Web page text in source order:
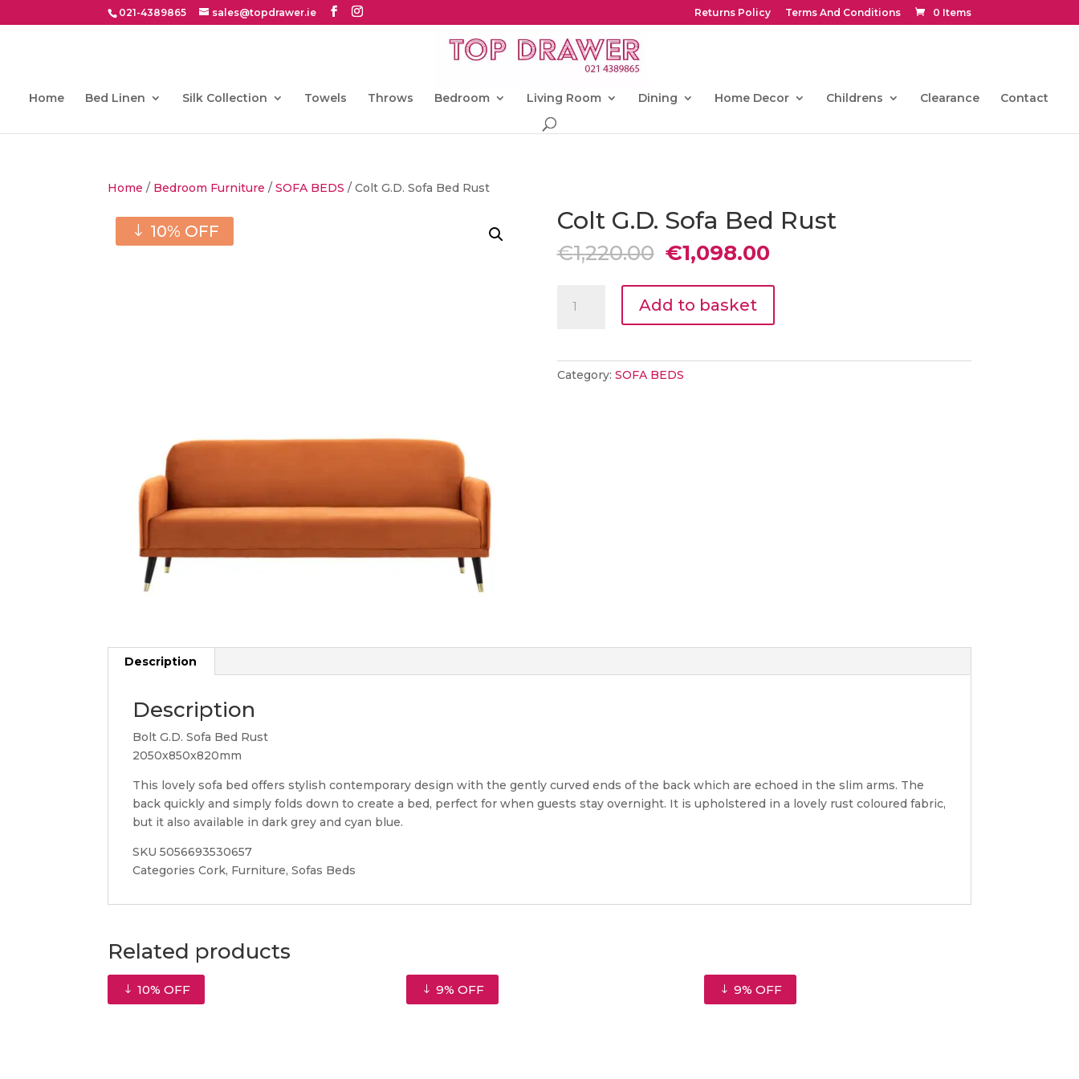
021-4389865 sales@topdrawer.ie Returns Policy Terms And Conditions 0 Items
Home Bed Linen Silk Collection Towels Throws Bedroom Living Room Dining Home Decor Childrens Clearance Contact
Home / Bedroom Furniture /SOFA BEDS / Colt G.D. Sofa Bed Rust
10% OFF Colt G.D. Sofa Bed Rust
€1,220.00 Original
price
was:
€1,220.00.
€1,098.00Current
is:
G.D.
quantity
Add to basket
Category: SOFA BEDS
Description
Description
Bolt G.D. Sofa Bed Rust
2050x850x820mm
This lovely sofa bed offers stylish contemporary design with the gently curved ends of the back which are echoed in the slim arms. The
back quickly and simply folds down to create a bed, perfect for when guests stay overnight. It is upholstered in a lovely rust coloured fabric,
but it also available in dark grey and cyan blue.
SKU 5056693530657
Categories Cork, Furniture, Sofas Beds
Related products
10% OFF 9% OFF 9% OFF